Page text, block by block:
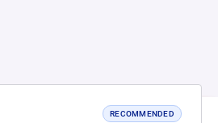
RECOMMENDED